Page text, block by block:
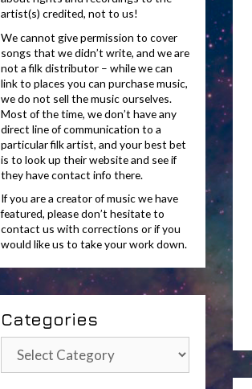
artist(s) credited, not to us!
We cannot give permission to cover
songs that we didn’t write, and we are
not a filk distributor – while we can
link to places you can purchase music,
we do not sell the music ourselves.
Most of the time, we don’t have any
direct line of communication to a
particular filk artist, and your best bet
is to look up their website and see if
they have contact info there.
If you are a creator of music we have
featured, please don’t hesitate to
contact us with corrections or if you
would like us to take your work down.
Categories
Categories